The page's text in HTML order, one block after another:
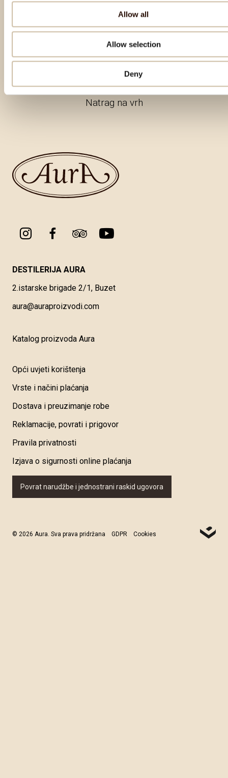
Allow all
Allow selection
Deny
Natrag na vrh
DESTILERIJA AURA
2.istarske brigade 2/1, Buzet
aura@auraproizvodi.com
Katalog proizvoda Aura
Opći uvjeti korištenja
Vrste i načini plaćanja
Dostava i preuzimanje robe
Reklamacije, povrati i prigovor
Pravila privatnosti
Izjava o sigurnosti online plaćanja
Povrat narudžbe i jednostrani raskid ugovora
© 2026 Aura. Sva prava pridržana GDPR Cookies